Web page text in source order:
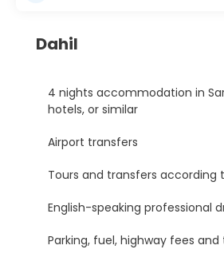
Dahil
4 nights accommodation in
hotels, or similar
Airport transfers
Tours and transfers according
English-speaking professional
Parking, fuel, highway fees